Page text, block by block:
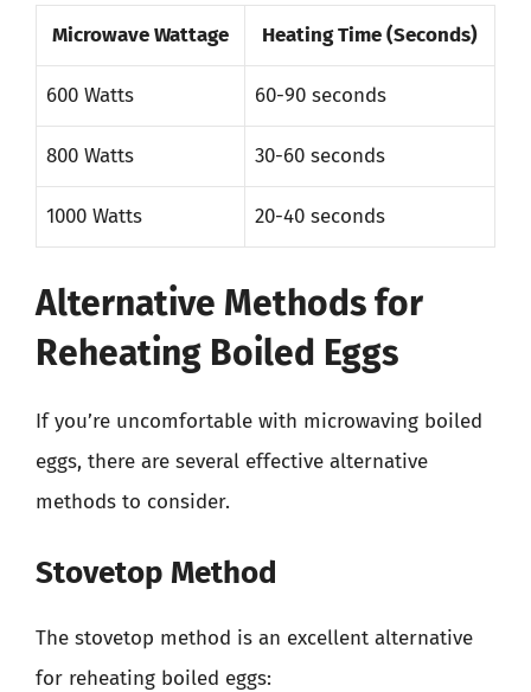
Microwave Wattage Heating Time (Seconds)
600 Watts 60-90 seconds
800 Watts 30-60 seconds
1000 Watts 20-40 seconds
Alternative Methods for
Reheating Boiled Eggs
If you’re uncomfortable with microwaving boiled
eggs, there are several effective alternative
methods to consider.
Stovetop Method
The stovetop method is an excellent alternative
for reheating boiled eggs: